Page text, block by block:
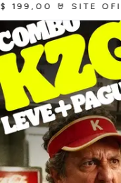
🤘 SITE OFICIAL